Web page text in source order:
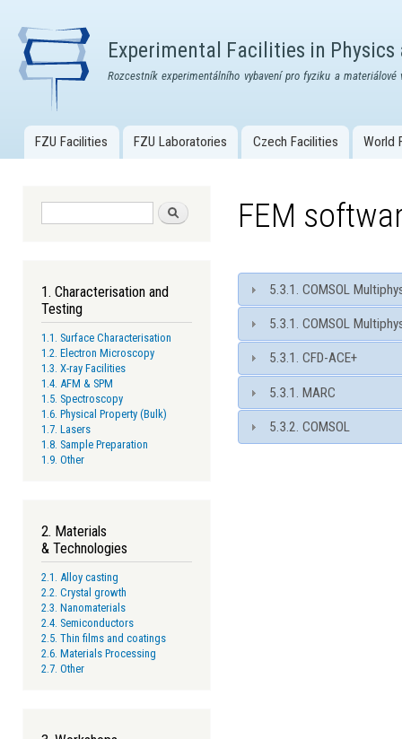
Experimental Facilities in
Rozcestník experimentálního vybavení pro fyziku a materiálové
FZU Facilities FZU Laboratories Czech Facilities World
Search form Search
1. Characterisation and
Testing
1.1. Surface Characterisation
1.2. Electron Microscopy
1.3. X-ray Facilities
1.4. AFM & SPM
1.5. Spectroscopy
1.6. Physical Property (Bulk)
1.7. Lasers
1.8. Sample Preparation
1.9. Other
2. Materials
& Technologies
2.1. Alloy casting
2.2. Crystal growth
2.3. Nanomaterials
2.4. Semiconductors
2.5. Thin films and coatings
2.6. Materials Processing
2.7. Other
FEM
5.3.1. COMSOL
5.3.1. COMSOL
5.3.1. CFD-ACE+
5.3.1. MARC
5.3.2. COMSOL